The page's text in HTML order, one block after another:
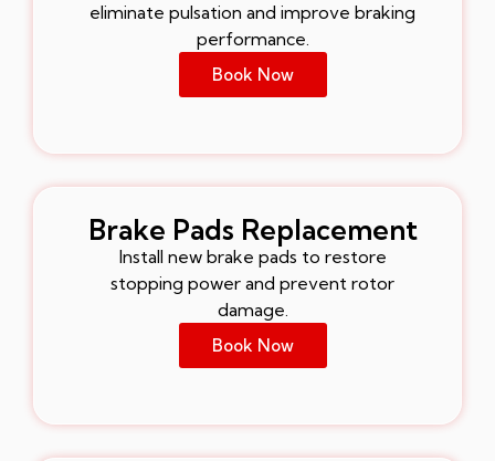
eliminate pulsation and improve braking
performance.
Book Now
Brake Pads Replacement
Install new brake pads to restore
stopping power and prevent rotor
damage.
Book Now